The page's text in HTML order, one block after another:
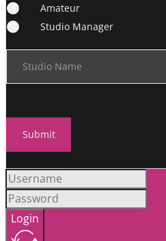
Amateur
Studio Manager
Studio Name
Submit
Login